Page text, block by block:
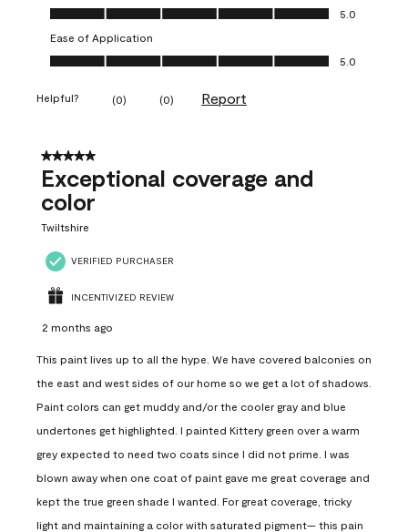
Value of Product, 5.0 out of 5
5.0
Ease of Application
Ease of Application, 5.0 out of 5
5.0
Helpful? (0) (0) Report
5 out of 5 stars.
Exceptional coverage and
color
Twiltshire
VERIFIED PURCHASER
INCENTIVIZED REVIEW
2 months ago
This paint lives up to all the hype. We have covered balconies on
the east and west sides of our home so we get a lot of shadows.
Paint colors can get muddy and/or the cooler gray and blue
undertones get highlighted. I painted Kittery green over a warm
grey expected to need two coats since I did not prime. I was
blown away when one coat of paint gave me great coverage and
kept the true green shade I wanted. For great coverage, tricky
light and maintaining a color with saturated pigment— this pain